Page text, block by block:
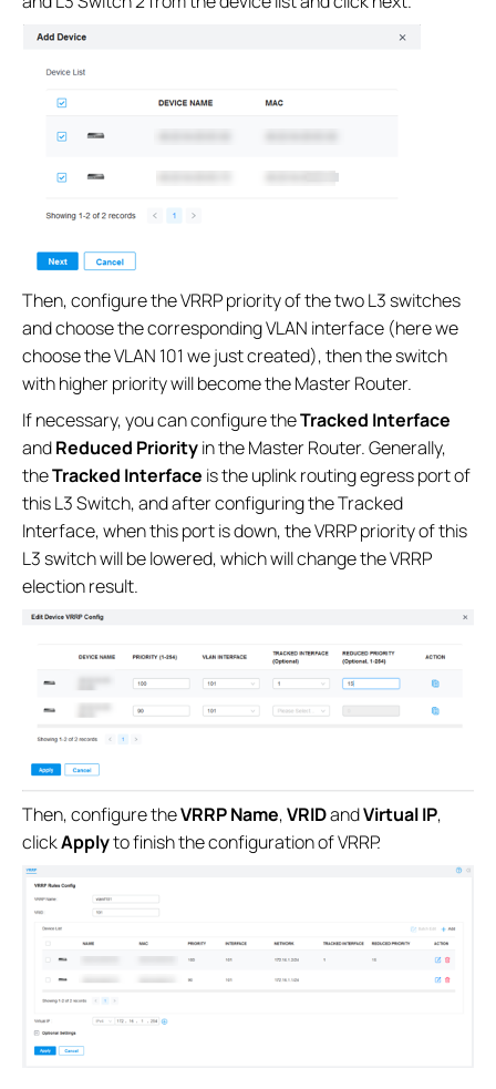
Then, configure the VRRP priority of the two L3 switches
and choose the corresponding VLAN interface (here we
choose the VLAN 101 we just created), then the switch
with higher priority will become the Master Router.
If necessary, you can configure theTracked Interface
andReduced Priorityin the Master Router. Generally,
theTracked Interface is the uplink routing egress port of
this L3 Switch, and after configuring the Tracked
Interface, when this port is down, the VRRP priority of this
L3 switch will be lowered, which will change the VRRP
election result.
Then, configure theVRRP Name,VRIDandVirtual IP,
clickApplyto finish the configuration of VRRP.